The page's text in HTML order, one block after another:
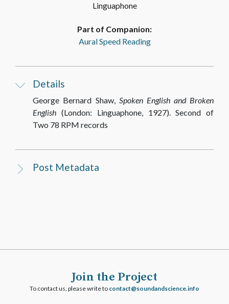
Linguaphone
Part of Companion:
Aural Speed Reading
Details
George Bernard Shaw, Spoken English and Broken
English (London: Linguaphone, 1927). Second of
Two 78 RPM records
Post Metadata
Join the Project
To contact us, please write to ofni.ecneicsdnadnuos@tcatnoc